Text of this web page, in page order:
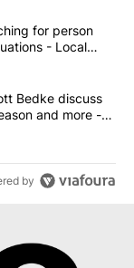
articles in the last
searching
for person
- Local
Lt. Gov. Scott
Bedke discuss
and more -
by